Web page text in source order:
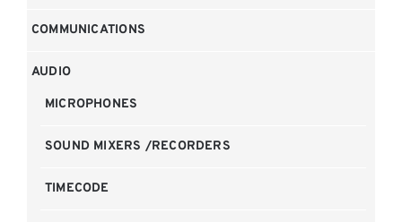
COMMUNICATIONS
AUDIO
MICROPHONES
SOUND MIXERS /RECORDERS
TIMECODE